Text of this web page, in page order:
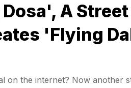
A Street
'Flying
on the internet? Now another